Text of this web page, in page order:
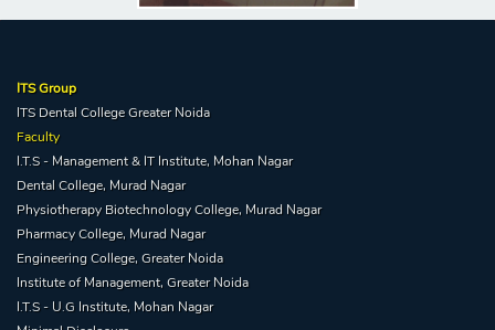
ITS Group
ITS Dental College Greater Noida
Faculty
I.T.S - Management & IT Institute, Mohan Nagar
Dental College, Murad Nagar
Physiotherapy Biotechnology College, Murad Nagar
Pharmacy College, Murad Nagar
Engineering College, Greater Noida
Institute of Management, Greater Noida
I.T.S - U.G Institute, Mohan Nagar